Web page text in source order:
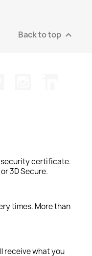
Back to top 
security certificate.
3D Secure.
times. More than
receive what you